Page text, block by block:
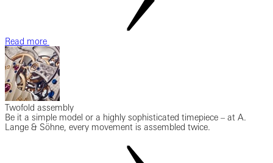
Read more
Twofold assembly
Be it a simple model or a highly sophisticated timepiece – at A.
Lange & Söhne, every movement is assembled twice.